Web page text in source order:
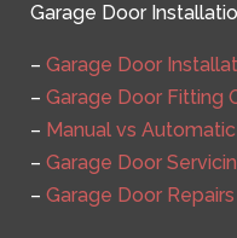
Garage Door
– Garage Door
– Garage Door Fitting
– Manual vs
– Garage Door
– Garage Door Repairs